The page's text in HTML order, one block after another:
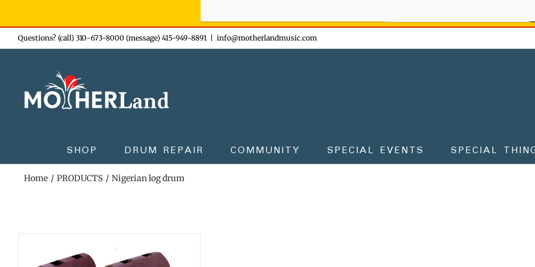
Skip
to
Questions? (call) 310-673-8000 (message) 415-949-8891 info@motherlandmusic.com
SHOP DRUM REPAIR COMMUNITY SPECIAL EVENTS SPECIAL
Home PRODUCTS Nigerian log drum